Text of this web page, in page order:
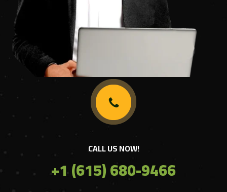
CALL US NOW!
+1 (615) 680-9466